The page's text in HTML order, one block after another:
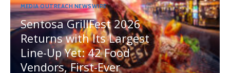
MEDIA OUTREACH NEWSWIRE
Sentosa GrillFest 2026
Returns with Its Largest
Line-Up Yet: 42 Food
Vendors, First-Ever